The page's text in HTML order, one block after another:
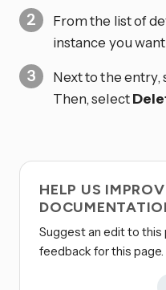
From the list of
instance you
Next to the entry,
Then, select
HELP US
Suggest an edit to this
feedback for this page.